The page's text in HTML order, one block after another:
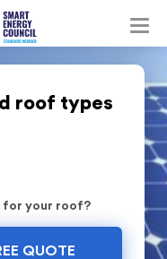
roof types
for your roof?
QUOTE